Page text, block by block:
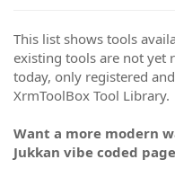
This list shows tools
existing tools are not yet
today, only registered
XrmToolBox Tool Library.
Want a more modern
Jukkan vibe coded